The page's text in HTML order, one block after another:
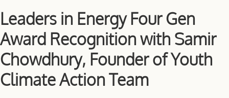
Leaders in Energy Four Gen
Award Recognition with Samir
Chowdhury, Founder of Youth
Climate Action Team